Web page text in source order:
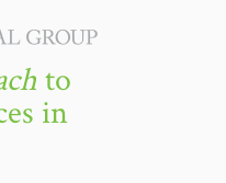
to
in